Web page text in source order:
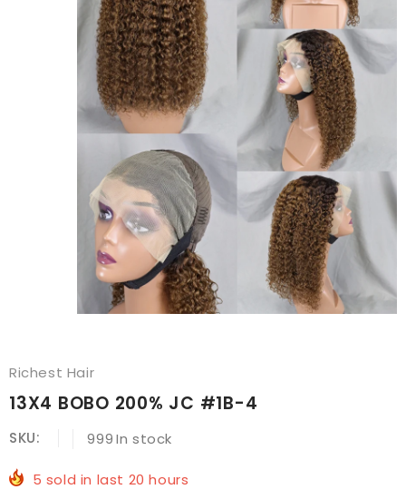
Richest Hair
13X4 BOBO 200% JC #1B-4
SKU: 999 In stock
5 sold in last 20 hours